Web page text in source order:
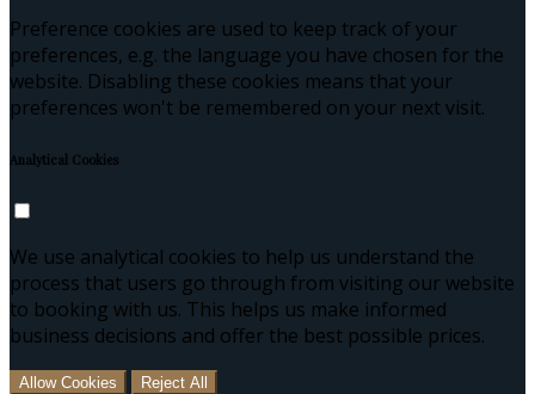
Preference cookies are used to keep track of your
preferences, e.g. the language you have chosen for the
website. Disabling these cookies means that your
preferences won't be remembered on your next visit.
Analytical Cookies
We use analytical cookies to help us understand the
process that users go through from visiting our website
to booking with us. This helps us make informed
business decisions and offer the best possible prices.
Allow Cookies Reject All